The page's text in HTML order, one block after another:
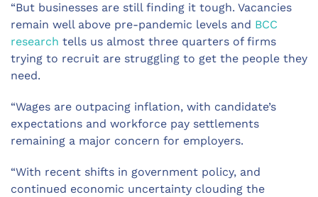
“But businesses are still finding it tough. Vacancies
remain well above pre-pandemic levels and BCC
research tells us almost three quarters of firms
trying to recruit are struggling to get the people they
need.
“Wages are outpacing inflation, with candidate’s
expectations and workforce pay settlements
remaining a major concern for employers.
“With recent shifts in government policy, and
continued economic uncertainty clouding the